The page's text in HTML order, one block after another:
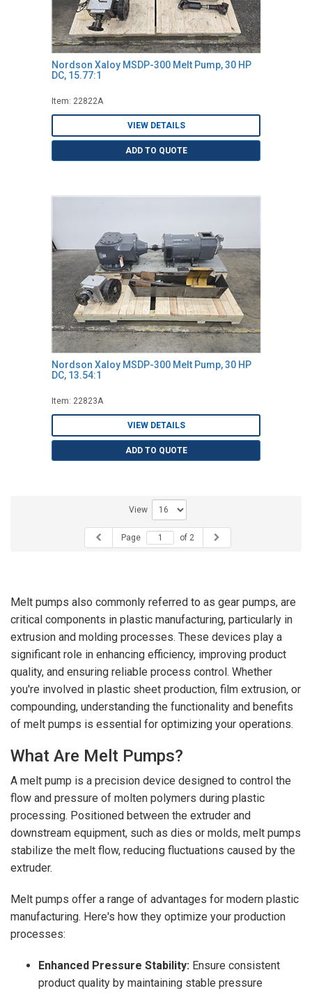
Nordson Xaloy MSDP-300 Melt Pump, 30 HP
DC, 15.77:1
Item: 22822A
VIEW DETAILS
ADD TO QUOTE
Nordson Xaloy MSDP-300 Melt Pump, 30 HP
DC, 13.54:1
Item: 22823A
VIEW DETAILS
ADD TO QUOTE
View
Page of 2
Melt pumps also commonly referred to as gear pumps, are
critical components in plastic manufacturing, particularly in
extrusion and molding processes. These devices play a
significant role in enhancing efficiency, improving product
quality, and ensuring reliable process control. Whether
you're involved in plastic sheet production, film extrusion, or
compounding, understanding the functionality and benefits
of melt pumps is essential for optimizing your operations.
What Are Melt Pumps?
A melt pump is a precision device designed to control the
flow and pressure of molten polymers during plastic
processing. Positioned between the extruder and
downstream equipment, such as dies or molds, melt pumps
stabilize the melt flow, reducing fluctuations caused by the
extruder.
Melt pumps offer a range of advantages for modern plastic
manufacturing. Here's how they optimize your production
processes:
Enhanced Pressure Stability: Ensure consistent
product quality by maintaining stable pressure